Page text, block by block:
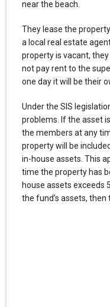
near the beach.
They lease the
a local real estate
property is vacant, they
not pay rent to the
one day it will be their
Under the SIS
problems. If the asset
the members at any
property will be
in-house assets. This
time the property has
house assets exceeds
the fund’s assets,